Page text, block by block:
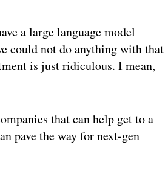
a large language model
could not do anything with that
is just ridiculous. I mean,
that can help get to a
pave the way for next-gen